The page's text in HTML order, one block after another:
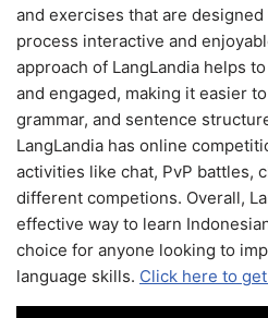
and exercises that are
process interactive and
approach of LangLandia helps
and engaged, making it easier
grammar, and sentence
LangLandia has online
activities like chat, PvP battles,
different competions. Overall,
effective way to learn
choice for anyone looking to
language skills. Click here to